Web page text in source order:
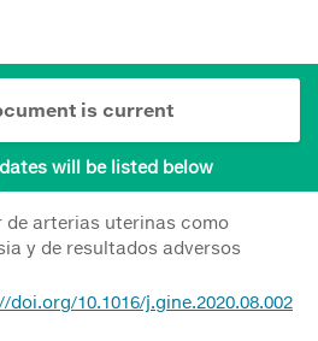
is current
will be listed below
de arterias uterinas como
y de resultados adversos
doi.org/10.1016/j.gine.2020.08.002